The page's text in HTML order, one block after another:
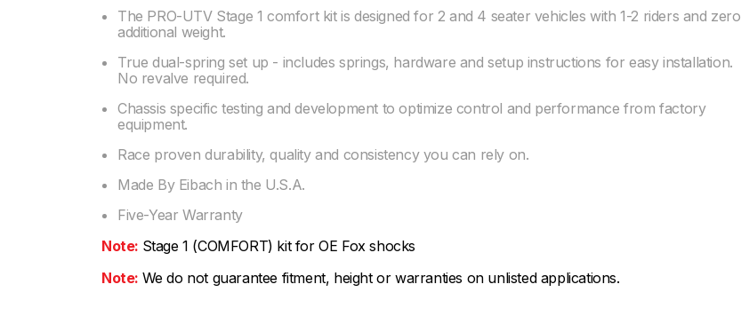
The PRO-UTV Stage 1 comfort kit is designed for 2 and 4 seater vehicles with 1-2 riders and zero
additional weight.
True dual-spring set up - includes springs, hardware and setup instructions for easy installation.
No revalve required.
Chassis specific testing and development to optimize control and performance from factory
equipment.
Race proven durability, quality and consistency you can rely on.
Made By Eibach in the U.S.A.
Five-Year Warranty
Note: Stage 1 (COMFORT) kit for OE Fox shocks
Note: We do not guarantee fitment, height or warranties on unlisted applications.